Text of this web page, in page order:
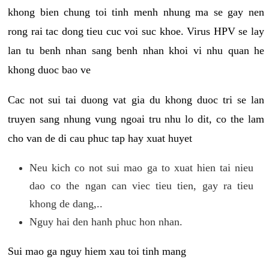
khong bien chung toi tinh menh nhung ma se gay nen
rong rai tac dong tieu cuc voi suc khoe. Virus HPV se lay
lan tu benh nhan sang benh nhan khoi vi nhu quan he
khong duoc bao ve
Cac not sui tai duong vat gia du khong duoc tri se lan
truyen sang nhung vung ngoai tru nhu lo dit, co the lam
cho van de di cau phuc tap hay xuat huyet
Neu kich co not sui mao ga to xuat hien tai nieu
dao co the ngan can viec tieu tien, gay ra tieu
khong de dang,..
Nguy hai den hanh phuc hon nhan.
Sui mao ga nguy hiem xau toi tinh mang